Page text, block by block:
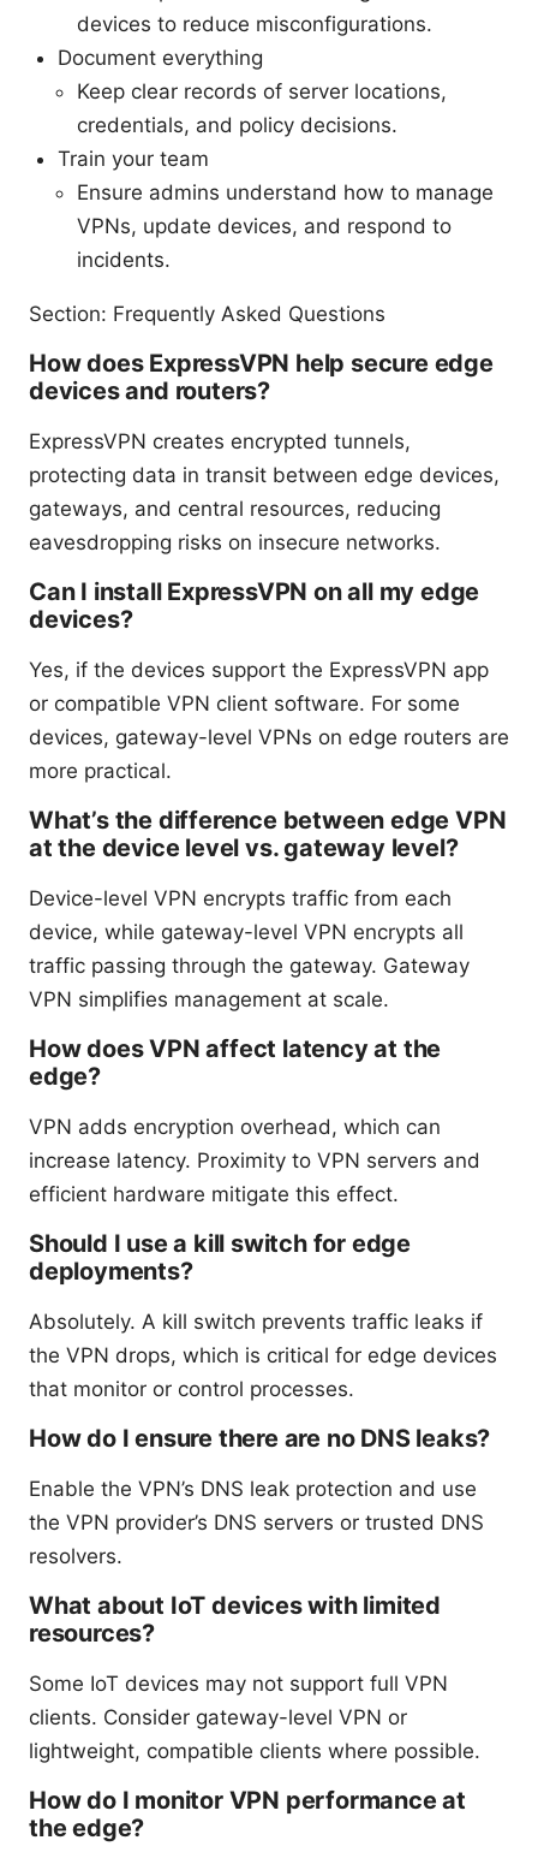
devices to reduce misconfigurations.
Document everything
Keep clear records of server locations,
credentials, and policy decisions.
Train your team
Ensure admins understand how to manage
VPNs, update devices, and respond to
incidents.
Section: Frequently Asked Questions
How does ExpressVPN help secure edge
devices and routers?
ExpressVPN creates encrypted tunnels,
protecting data in transit between edge devices,
gateways, and central resources, reducing
eavesdropping risks on insecure networks.
Can I install ExpressVPN on all my edge
devices?
Yes, if the devices support the ExpressVPN app
or compatible VPN client software. For some
devices, gateway-level VPNs on edge routers are
more practical.
What’s the difference between edge VPN
at the device level vs. gateway level?
Device-level VPN encrypts traffic from each
device, while gateway-level VPN encrypts all
traffic passing through the gateway. Gateway
VPN simplifies management at scale.
How does VPN affect latency at the
edge?
VPN adds encryption overhead, which can
increase latency. Proximity to VPN servers and
efficient hardware mitigate this effect.
Should I use a kill switch for edge
deployments?
Absolutely. A kill switch prevents traffic leaks if
the VPN drops, which is critical for edge devices
that monitor or control processes.
How do I ensure there are no DNS leaks?
Enable the VPN’s DNS leak protection and use
the VPN provider’s DNS servers or trusted DNS
resolvers.
What about IoT devices with limited
resources?
Some IoT devices may not support full VPN
clients. Consider gateway-level VPN or
lightweight, compatible clients where possible.
How do I monitor VPN performance at
the edge?